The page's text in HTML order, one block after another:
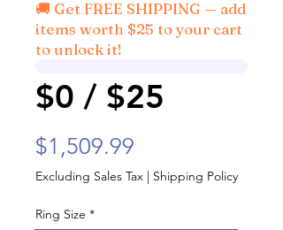
🚚 Get FREE SHIPPING — add
items worth $25 to your cart
to unlock it!
$0 / $25
$1,509.99
Excluding Sales Tax | Shipping Policy
Ring Size *